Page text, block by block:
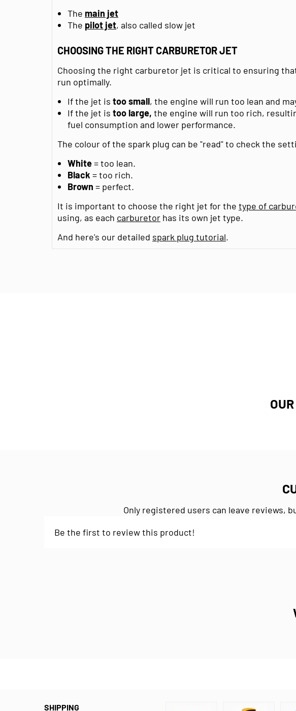
The main jet
The pilot jet, also called slow jet
CHOOSING THE RIGHT CARBURETOR JET
Choosing the right carburetor jet is critical to ensuring
run optimally.
If the jet is too small, the engine will run too lean and
If the jet is too large, the engine will run too rich,
fuel consumption and lower performance.
The colour of the spark plug can be "read" to check the
White= too lean.
Black = too rich.
Brown = perfect.
It is important to choose the right jet for the type of
using, as each carburetor has its own jet type.
And here's our detailed spark plug tutorial.
Only registered users can leave reviews,
Be the first to review this product!
SHIPPING